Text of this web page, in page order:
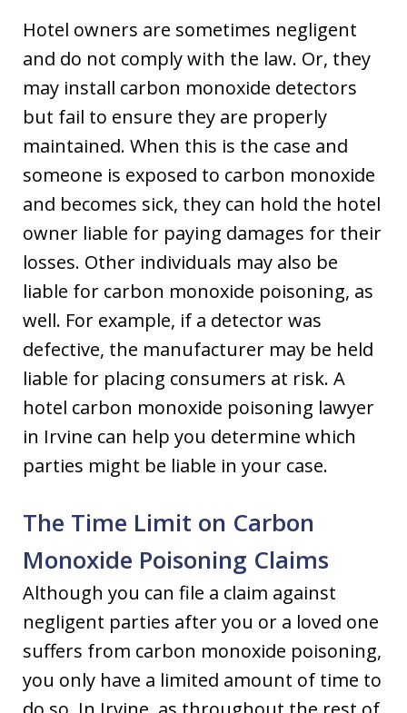
Hotel owners are sometimes negligent
and do not comply with the law. Or, they
may install carbon monoxide detectors
but fail to ensure they are properly
maintained. When this is the case and
someone is exposed to carbon monoxide
and becomes sick, they can hold the hotel
owner liable for paying damages for their
losses. Other individuals may also be
liable for carbon monoxide poisoning, as
well. For example, if a detector was
defective, the manufacturer may be held
liable for placing consumers at risk. A
hotel carbon monoxide poisoning lawyer
in Irvine can help you determine which
parties might be liable in your case.
The Time Limit on Carbon
Monoxide Poisoning Claims
Although you can file a claim against
negligent parties after you or a loved one
suffers from carbon monoxide poisoning,
you only have a limited amount of time to